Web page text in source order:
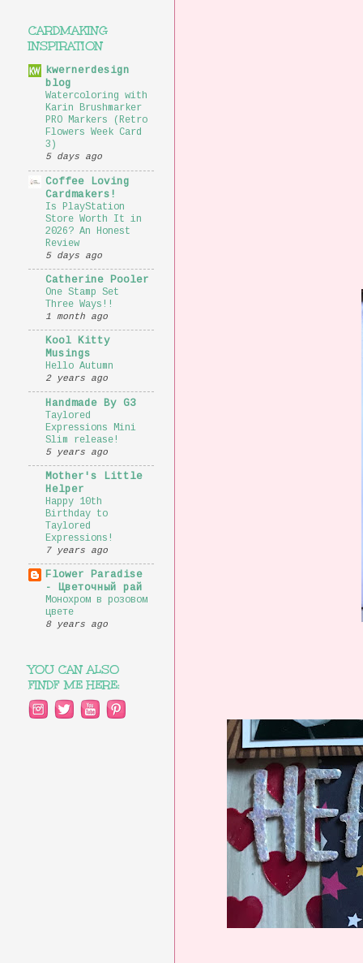
CARDMAKING
INSPIRATION
kwernerdesign
blog
Watercoloring with
Karin Brushmarker
PRO Markers (Retro
Flowers Week Card
3)
5 days ago
Coffee Loving
Cardmakers!
Is PlayStation
Store Worth It in
2026? An Honest
Review
5 days ago
Catherine Pooler
One Stamp Set
Three Ways!!
1 month ago
Kool Kitty
Musings
Hello Autumn
2 years ago
Handmade By G3
Taylored
Expressions Mini
Slim release!
5 years ago
Mother's Little
Helper
Happy 10th
Birthday to
Taylored
Expressions!
7 years ago
Flower Paradise
- Цветочный рай
Монохром в розовом
цвете
8 years ago
YOU CAN ALSO
FINDF ME HERE: